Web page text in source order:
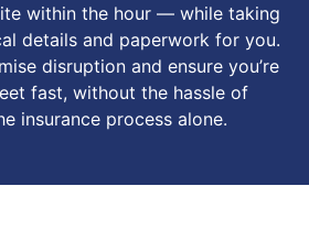
within the hour — while taking
details and paperwork for you.
disruption and ensure you’re
fast, without the hassle of
insurance process alone.